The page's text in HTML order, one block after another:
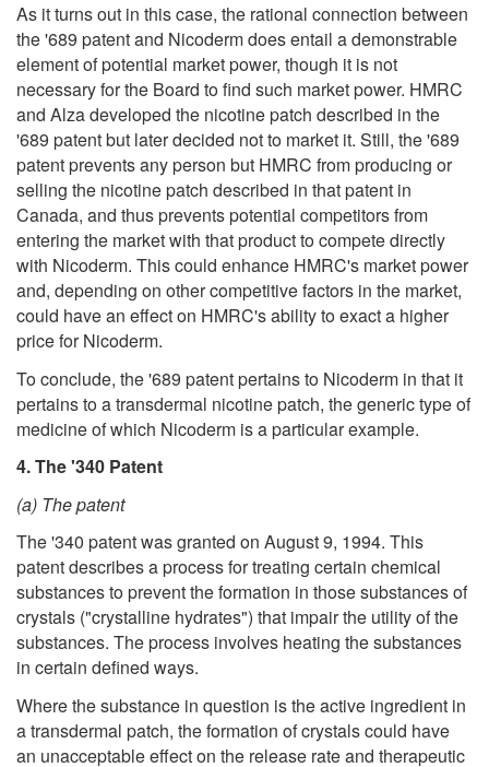
As it turns out in this case, the rational connection between
the '689 patent and Nicoderm does entail a demonstrable
element of potential market power, though it is not
necessary for the Board to find such market power. HMRC
and Alza developed the nicotine patch described in the
'689 patent but later decided not to market it. Still, the '689
patent prevents any person but HMRC from producing or
selling the nicotine patch described in that patent in
Canada, and thus prevents potential competitors from
entering the market with that product to compete directly
with Nicoderm. This could enhance HMRC's market power
and, depending on other competitive factors in the market,
could have an effect on HMRC's ability to exact a higher
price for Nicoderm.
To conclude, the '689 patent pertains to Nicoderm in that it
pertains to a transdermal nicotine patch, the generic type of
medicine of which Nicoderm is a particular example.
4. The '340 Patent
(a) The patent
The '340 patent was granted on August 9, 1994. This
patent describes a process for treating certain chemical
substances to prevent the formation in those substances of
crystals ("crystalline hydrates") that impair the utility of the
substances. The process involves heating the substances
in certain defined ways.
Where the substance in question is the active ingredient in
a transdermal patch, the formation of crystals could have
an unacceptable effect on the release rate and therapeutic